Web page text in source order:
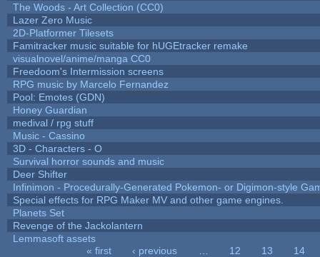
The Woods - Art Collection (CC0)
Lazer Zero Music
2D-Platformer Tilesets
Famitracker music suitable for hUGEtracker remake
visualnovel/anime/manga CC0
Freedoom's Intermission screens
RPG music by Marcelo Fernandez
Pool: Emotes (GDN)
Honey Guardian
medival / rpg stuff
Music - Cassino
3D - Characters - O
Survival horror sounds and music
Deer Shifter
Infinimon - Procedurally-Generated Pokemon- or Digimon-style
Special effects for RPG Maker MV and other game engines.
Planets Set
Revenge of the Jackolantern
Lemmasoft assets
« first ‹ previous 12 13
14